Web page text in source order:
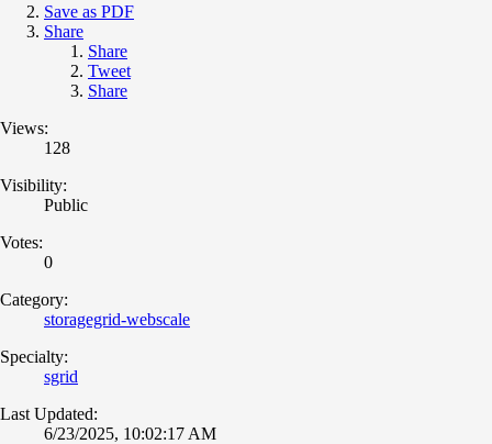
Save as PDF
Share
Share
Tweet
Share
Views:
128
Visibility:
Public
Votes:
0
Category:
storagegrid-webscale
Specialty:
sgrid
Last Updated:
6/23/2025, 10:02:17 AM